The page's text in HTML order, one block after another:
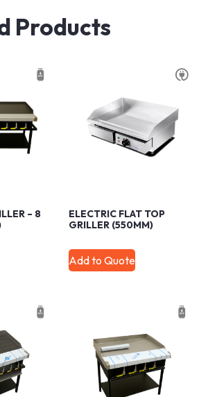
Products
– 8
ELECTRIC FLAT TOP
GRILLER (550MM)
Add to Quote